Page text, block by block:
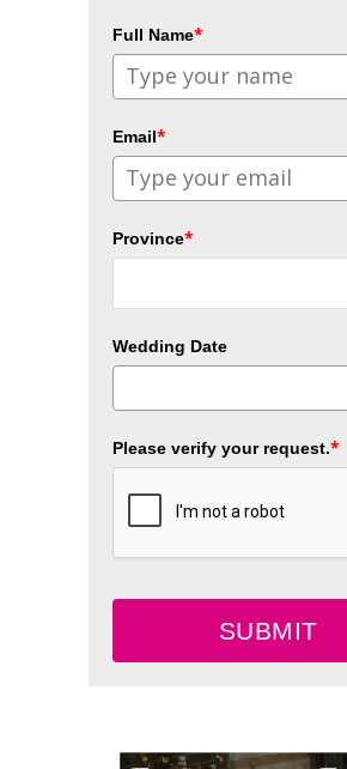
Full Name*
Email*
Province*
Wedding Date
Please verify your request.*
SUBMIT